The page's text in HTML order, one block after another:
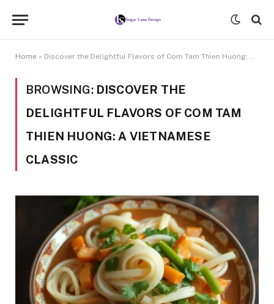
Home » Discover the Delightful Flavors of Com Tam Thien Huong: A Vietnamese Classic
BROWSING: DISCOVER THE
DELIGHTFUL FLAVORS OF COM TAM
THIEN HUONG: A VIETNAMESE
CLASSIC